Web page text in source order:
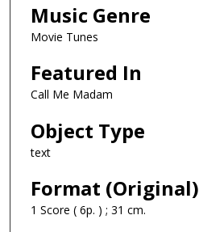
Music Genre
Movie Tunes
Featured In
Call Me Madam
Object Type
text
Format (Original)
1 Score ( 6p. ) ; 31 cm.